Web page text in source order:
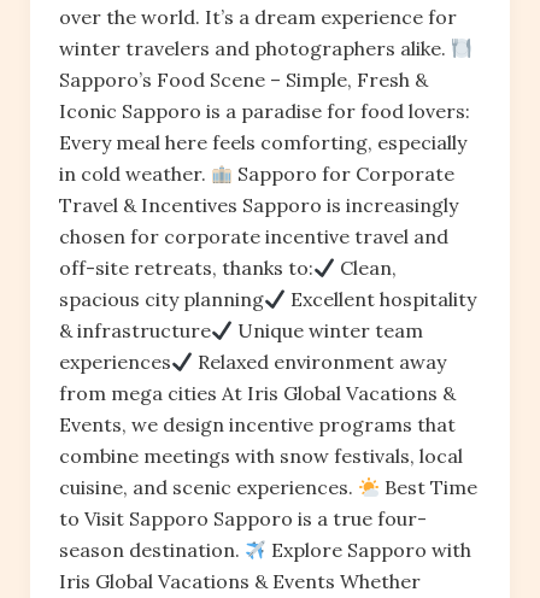
over the world. It’s a dream experience for
winter travelers and photographers alike.
Sapporo’s Food Scene – Simple, Fresh &
Iconic Sapporo is a paradise for food lovers:
Every meal here feels comforting, especially
in cold weather.
Sapporo for Corporate
Travel & Incentives Sapporo is increasingly
chosen for corporate incentive travel and
off-site retreats, thanks to:
Clean,
spacious city planning
Excellent hospitality
& infrastructure
Unique winter team
experiences
Relaxed environment away
from mega cities At Iris Global Vacations &
Events, we design incentive programs that
combine meetings with snow festivals, local
cuisine, and scenic experiences.
Best Time
to Visit Sapporo Sapporo is a true four-
season destination.
Explore Sapporo with
Iris Global Vacations & Events Whether